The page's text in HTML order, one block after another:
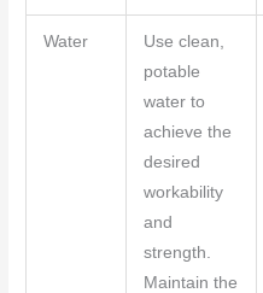
Water
Use clean,
potable
water to
achieve the
desired
workability
and
strength.
Maintain the